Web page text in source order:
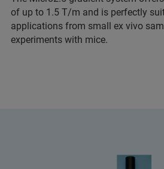
of up to 1.5 T/m and is perfectly
applications from small ex vivo
experiments with mice.